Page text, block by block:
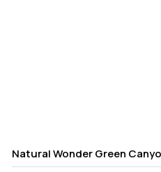
Natural Wonder Green